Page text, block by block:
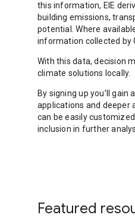
this information, EIE
building emissions,
potential. Where
information collected by
With this data, decision
climate solutions locally.
By signing up you’ll
applications and deeper
can be easily
inclusion in further
Featured